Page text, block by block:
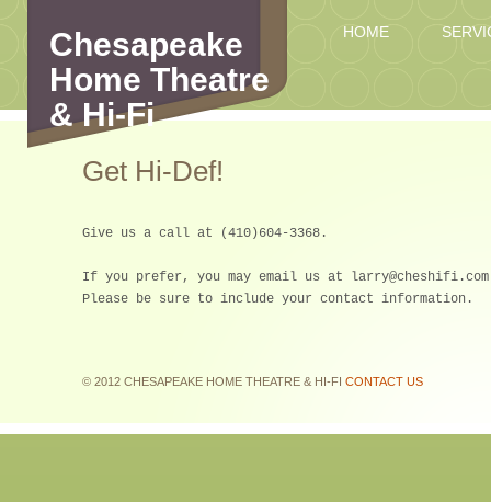
HOME
Chesapeake
Home Theatre
& Hi-Fi
Get Hi-Def!
Give us a call at (410)604-3368.
If you prefer, you may email us at
Please be sure to include your contact information.
© 2012 CHESAPEAKE HOME THEATRE & HI-FI CONTACT US